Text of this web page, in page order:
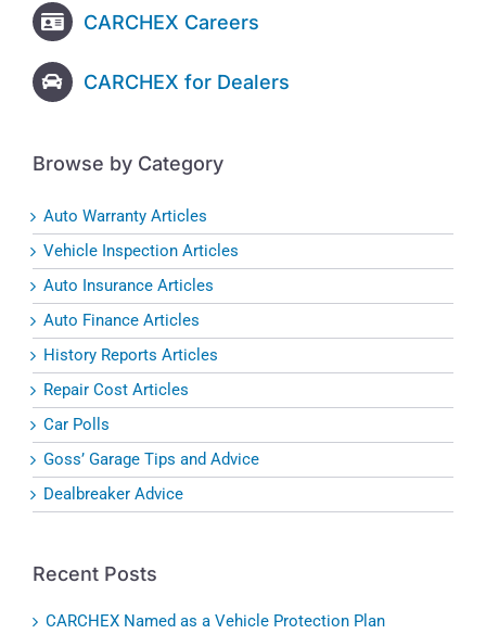
CARCHEX Careers
CARCHEX for Dealers
Browse by Category
Auto Warranty Articles
Vehicle Inspection Articles
Auto Insurance Articles
Auto Finance Articles
History Reports Articles
Repair Cost Articles
Car Polls
Goss’ Garage Tips and Advice
Dealbreaker Advice
Recent Posts
CARCHEX Named as a Vehicle Protection Plan